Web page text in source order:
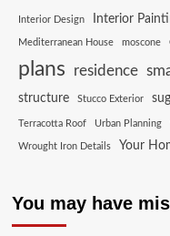
Interior Design Interior
Mediterranean House moscone
plans residence
structure Stucco Exterior
Terracotta Roof Urban Planning
Wrought Iron Details Your
You may have